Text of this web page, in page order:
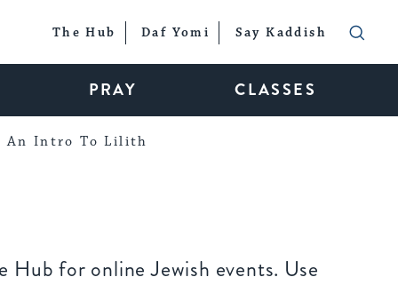
The Hub Daf Yomi Say Kaddish
PRAY CLASSES
An Intro To Lilith
Hub for online Jewish events. Use